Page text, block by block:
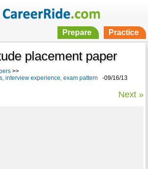
Prepare Practice
placement paper
>>
interview experience, exam pattern -09/16/13
Next »